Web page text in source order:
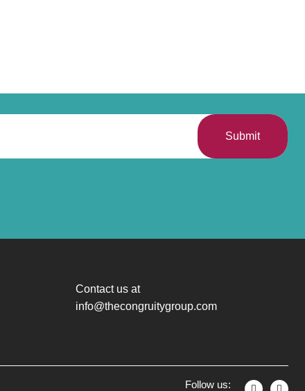
Submit
Contact us at
info@thecongruitygroup.com
Follow us: